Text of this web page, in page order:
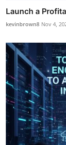
Launch a
kevinbrown8 Nov 4,